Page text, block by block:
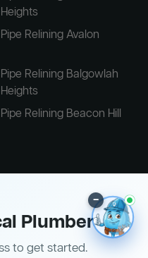
Heights
Pipe Relining Avalon
Pipe Relining Balgowlah
Heights
Pipe Relining Beacon Hill
Plumber
to get started.
–